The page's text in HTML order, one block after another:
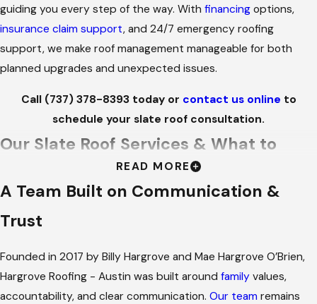
guiding you every step of the way. With financing options,
insurance claim support, and 24/7 emergency roofing
support, we make roof management manageable for both
planned upgrades and unexpected issues.
Call (737) 378-8393today or contact us online to
schedule your slate roof consultation.
Our Slate Roof Services & What to
installation
READ MORE
A Team Built on Communication &
Trust
Founded in 2017 by Billy Hargrove and Mae Hargrove O’Brien,
Hargrove Roofing - Austin was built around family values,
accountability, and clear communication. Our team remains